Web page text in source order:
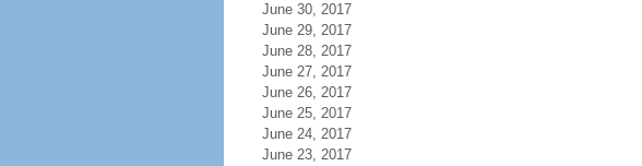
June 30, 2017
June 29, 2017
June 28, 2017
June 27, 2017
June 26, 2017
June 25, 2017
June 24, 2017
June 23, 2017